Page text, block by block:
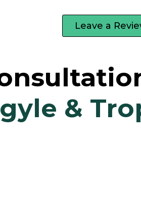
Leave a
&